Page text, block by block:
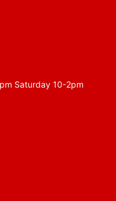
Saturday 10-2pm